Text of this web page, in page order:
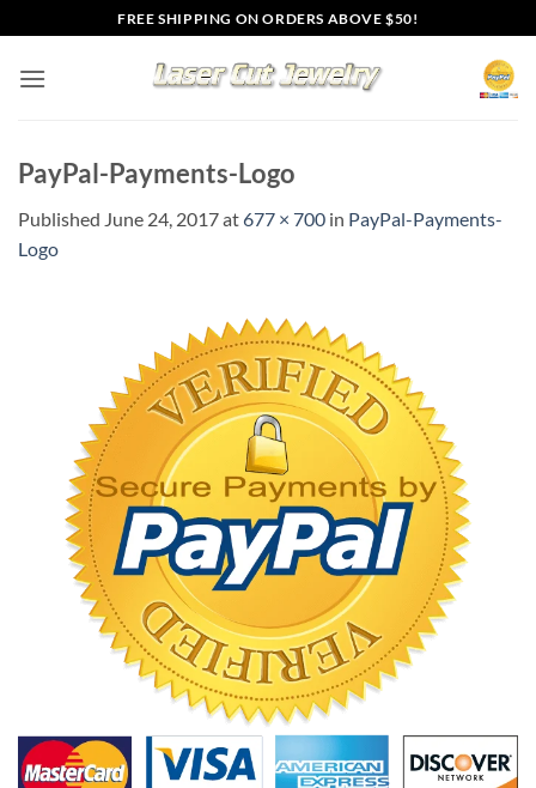
to
content
FREE SHIPPING ON ORDERS ABOVE $50!
PayPal-Payments-Logo
Published June 24, 2017at677 × 700 in PayPal-Payments-
Logo